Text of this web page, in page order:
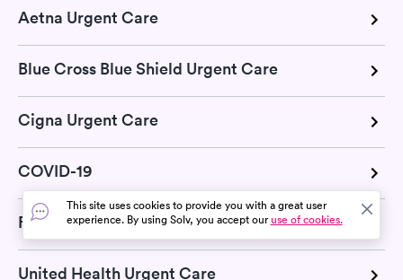
Aetna Urgent Care
Blue Cross Blue Shield Urgent Care
Cigna Urgent Care
COVID-19
Flu
United Health Urgent Care
This site uses cookies to provide you with a great user
experience. By using Solv, you accept ouruse of cookies.